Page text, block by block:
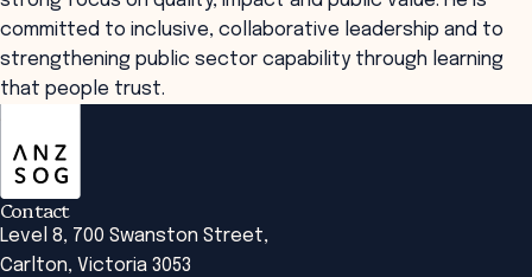
committed to inclusive, collaborative leadership and to
strengthening public sector capability through learning
that people trust.
Contact
Level 8, 700 Swanston Street,
Carlton, Victoria 3053